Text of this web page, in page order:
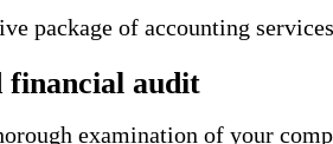
package of accounting
financial audit
examination of your